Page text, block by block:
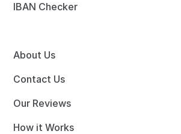
IBAN Checker
About Us
Contact Us
Our Reviews
How it Works